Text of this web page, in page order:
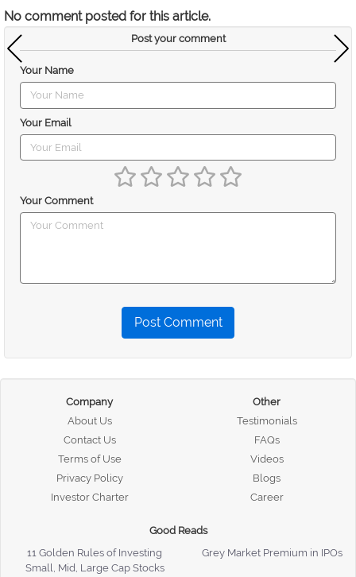
No comment posted for this article.
Post your comment
Your Name
Your Email
Your Comment
Post Comment
Company
About Us
Contact Us
Terms of Use
Privacy Policy
Investor Charter
Other
Testimonials
FAQs
Videos
Blogs
Career
Good Reads
11 Golden Rules of Investing
Grey Market Premium in IPOs
Small, Mid, Large Cap Stocks